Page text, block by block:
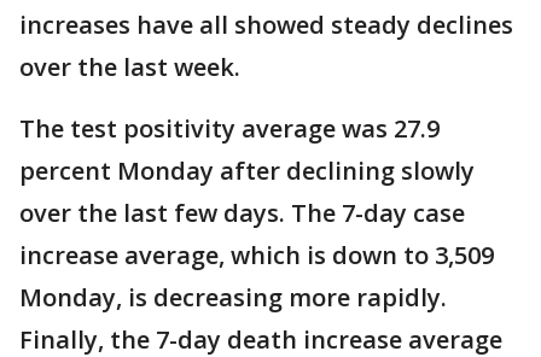
increases have all showed steady declines
over the last week.
The test positivity average was 27.9
percent Monday after declining slowly
over the last few days. The 7-day case
increase average, which is down to 3,509
Monday, is decreasing more rapidly.
Finally, the 7-day death increase average